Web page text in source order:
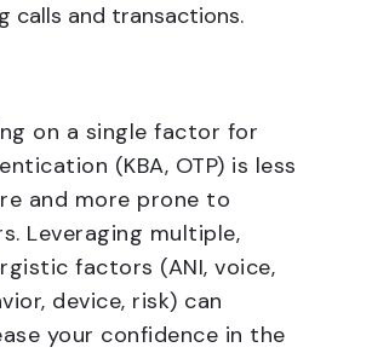
calls and transactions.
on a single factor for
(KBA, OTP) is less
and more prone to
Leveraging multiple,
factors (ANI, voice,
device, risk) can
your confidence in the